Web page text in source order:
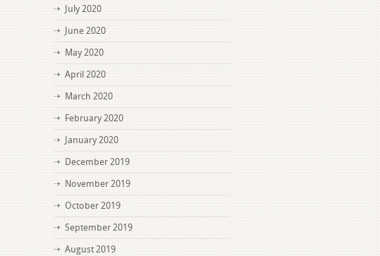
July 2020
June 2020
May 2020
April 2020
March 2020
February 2020
January 2020
December 2019
November 2019
October 2019
September 2019
August 2019